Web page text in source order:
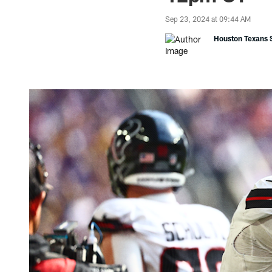
Sep 23, 2024 at 09:44 AM
Houston Texans